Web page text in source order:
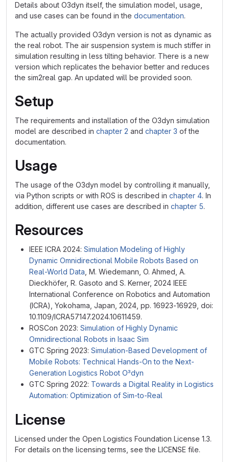
Details about O3dyn itself, the simulation model, usage,
and use cases can be found in the documentation.
The actually provided O3dyn version is not as dynamic as
the real robot. The air suspension system is much stiffer in
simulation resulting in less tilting behavior. There is a new
version which replicates the behavior better and reduces
the sim2real gap. An updated will be provided soon.
Setup
The requirements and installation of the O3dyn simulation
model are described in chapter 2 and chapter 3 of the
documentation.
Usage
The usage of the O3dyn model by controlling it manually,
via Python scripts or with ROS is described in chapter 4. In
addition, different use cases are described in chapter 5.
Resources
IEEE ICRA 2024: Simulation Modeling of Highly
Dynamic Omnidirectional Mobile Robots Based on
Real-World Data , M. Wiedemann, O. Ahmed, A.
Dieckhöfer, R. Gasoto and S. Kerner, 2024 IEEE
International Conference on Robotics and Automation
(ICRA), Yokohama, Japan, 2024, pp. 16923-16929, doi:
10.1109/ICRA57147.2024.10611459.
ROSCon 2023: Simulation of Highly Dynamic
Omnidirectional Robots in Isaac Sim
GTC Spring 2023: Simulation-Based Development of
Mobile Robots: Technical Hands-On to the Next-
Generation Logistics Robot O³dyn
GTC Spring 2022: Towards a Digital Reality in Logistics
Automation: Optimization of Sim-to-Real
License
Licensed under the Open Logistics Foundation License 1.3.
For details on the licensing terms, see the LICENSE file.